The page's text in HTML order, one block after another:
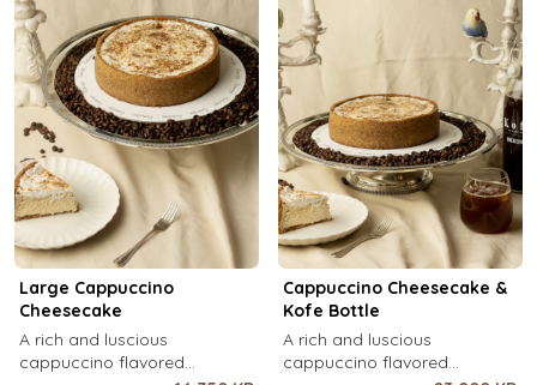
Large Cappuccino
Cheesecake
A rich and luscious
cappuccino flavored
Cappuccino Cheesecake &
Kofe Bottle
A rich and luscious
cappuccino flavored